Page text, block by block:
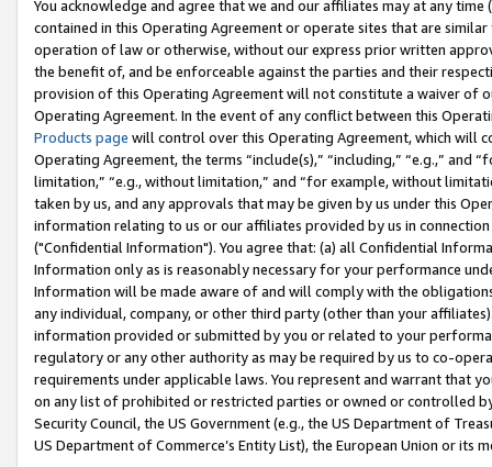
You acknowledge and agree that we and our affiliates may at any
contained in this Operating Agreement or operate sites that are
operation of law or otherwise, without our express prior written
the benefit of, and be enforceable against the parties and their
provision of this Operating Agreement will not constitute a waiver of
Operating Agreement. In the event of any conflict between this
Products page will control over this Operating Agreement, which will
Operating Agreement, the terms “include(s),” “including,” “e.g.,”
limitation,” “e.g., without limitation,” and “for example, without
taken by us, and any approvals that may be given by us under this
information relating to us or our affiliates provided by us in
("Confidential Information"). You agree that: (a) all Confidential
Information only as is reasonably necessary for your performance
Information will be made aware of and will comply with the
any individual, company, or other third party (other than your
information provided or submitted by you or related to your
regulatory or any other authority as may be required by us to co-
requirements under applicable laws. You represent and warrant that
on any list of prohibited or restricted parties or owned or controlled
Security Council, the US Government (e.g., the US Department of
US Department of Commerce’s Entity List), the European Union or